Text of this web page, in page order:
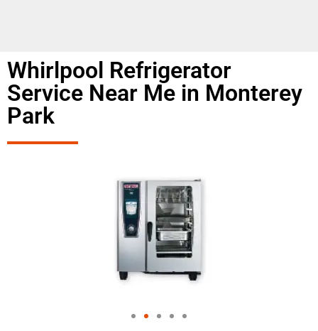
Whirlpool Refrigerator
Service Near Me in Monterey
Park